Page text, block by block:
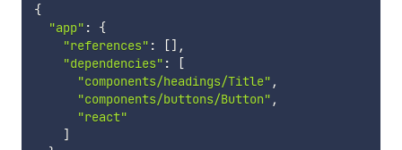
{
"app" :
{
"references" : [] ,
"dependencies" :
[
"components/headings/Title" ,
"components/buttons/Button" ,
"react"
]